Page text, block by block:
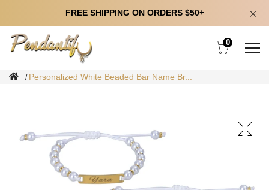
FREE SHIPPING ON ORDERS $50+
0
Personalized White Beaded Bar Name Br...